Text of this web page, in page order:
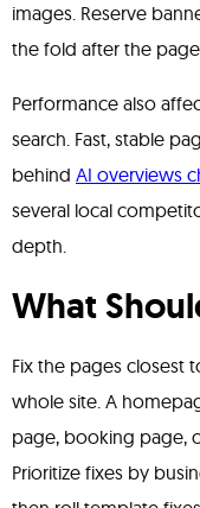
images. Reserve
the fold after the
Performance also
search. Fast, stable
behind AI overviews
several local
depth.
What
Fix the pages closest
whole site. A
page, booking page,
Prioritize fixes by